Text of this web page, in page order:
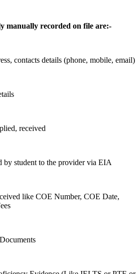
manually recorded on file are:-
contacts details (phone, mobile, email)
received
by student to the provider via EIA
like COE Number, COE Date,